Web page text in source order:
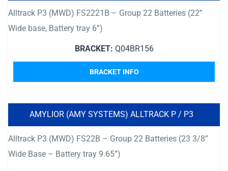
Alltrack P3 (MWD) FS2221B – Group 22 Batteries (22”
Wide base, Battery tray 6”)
BRACKET: Q04BR156
BRACKET INFO
AMYLIOR (AMY SYSTEMS) ALLTRACK P / P3
Alltrack P3 (MWD) FS22B – Group 22 Batteries (23 3/8”
Wide Base – Battery tray 9.65”)